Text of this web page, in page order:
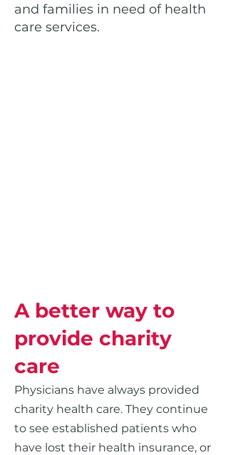
and families in need of health
care services.
A better way to
provide charity
care
Physicians have always provided
charity health care. They continue
to see established patients who
have lost their health insurance, or